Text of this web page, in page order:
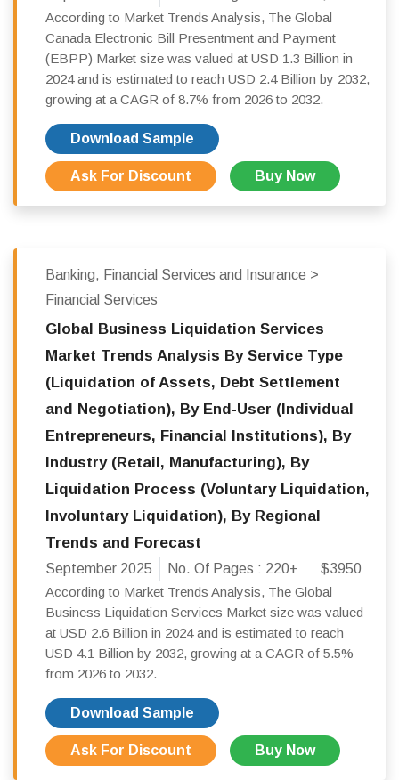
According to Market Trends Analysis, The Global
Canada Electronic Bill Presentment and Payment
(EBPP) Market size was valued at USD 1.3 Billion in
2024 and is estimated to reach USD 2.4 Billion by 2032,
growing at a CAGR of 8.7% from 2026 to 2032.
Download Sample
Ask For Discount Buy Now
Banking, Financial Services and Insurance >
Financial Services
Global Business Liquidation Services
Market Trends Analysis By Service Type
(Liquidation of Assets, Debt Settlement
and Negotiation), By End-User (Individual
Entrepreneurs, Financial Institutions), By
Industry (Retail, Manufacturing), By
Liquidation Process (Voluntary Liquidation,
Involuntary Liquidation), By Regional
Trends and Forecast
September 2025 No. Of Pages : 220+
$3950
According to Market Trends Analysis, The Global
Business Liquidation Services Market size was valued
at USD 2.6 Billion in 2024 and is estimated to reach
USD 4.1 Billion by 2032, growing at a CAGR of 5.5%
from 2026 to 2032.
Download Sample
Ask For Discount Buy Now